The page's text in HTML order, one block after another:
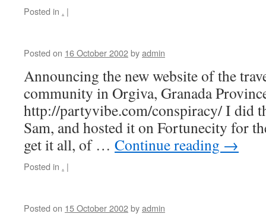
Posted in . |
Posted on 16 October 2002byadmin
Announcing the new website of the
community in Orgiva, Granada
http://partyvibe.com/conspiracy/ I did
Sam, and hosted it on Fortunecity for
get it all, of … Continue reading →
Posted in . |
Posted on 15 October 2002byadmin